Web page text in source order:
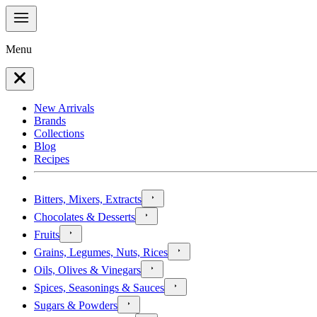
Menu
New Arrivals
Brands
Collections
Blog
Recipes
Bitters, Mixers, Extracts
Chocolates & Desserts
Fruits
Grains, Legumes, Nuts, Rices
Oils, Olives & Vinegars
Spices, Seasonings & Sauces
Sugars & Powders